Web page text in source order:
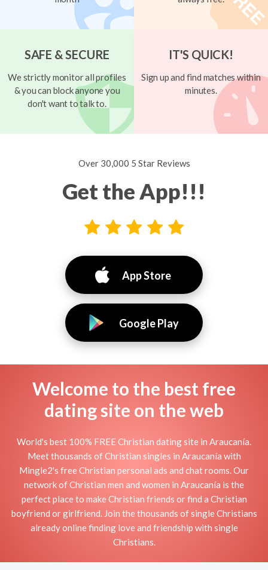
SAFE & SECURE
We strictly monitor all profiles
& you can block anyone you
don't want to talk to.
IT'S QUICK!
Sign up and find matches within
minutes.
Over 30,000 5 Star Reviews
Get the App!!!
App Store
Google Play
Welcome to the best free
dating site on the web
World's best 100% FREE Christian dating site in Araucanía.
Meet thousands of Christian singles in Araucanía with
Mingle2's free Christian personal ads and chat rooms. Our
network of Christian men and women in Araucanía is the
perfect place to make Christian friends or find a Christian
boyfriend or girlfriend. Join the thousands of single Christians
already online finding love and friendship with single
Christians.